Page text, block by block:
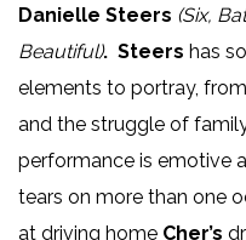
Danielle Steers (Six,
Beautiful). Steers has
elements to portray,
and the struggle of
performance is emotive
tears on more than one
at driving home Cher’s